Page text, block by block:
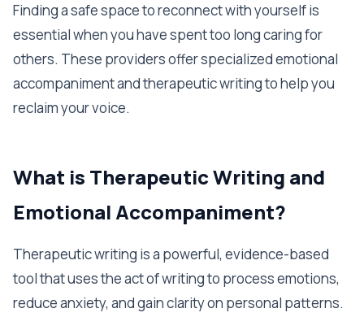
Finding a safe space to reconnect with yourself is
essential when you have spent too long caring for
others. These providers offer specialized emotional
accompaniment and therapeutic writing to help you
reclaim your voice.
What is Therapeutic Writing and
Emotional Accompaniment?
Therapeutic writing is a powerful, evidence-based
tool that uses the act of writing to process emotions,
reduce anxiety, and gain clarity on personal patterns.